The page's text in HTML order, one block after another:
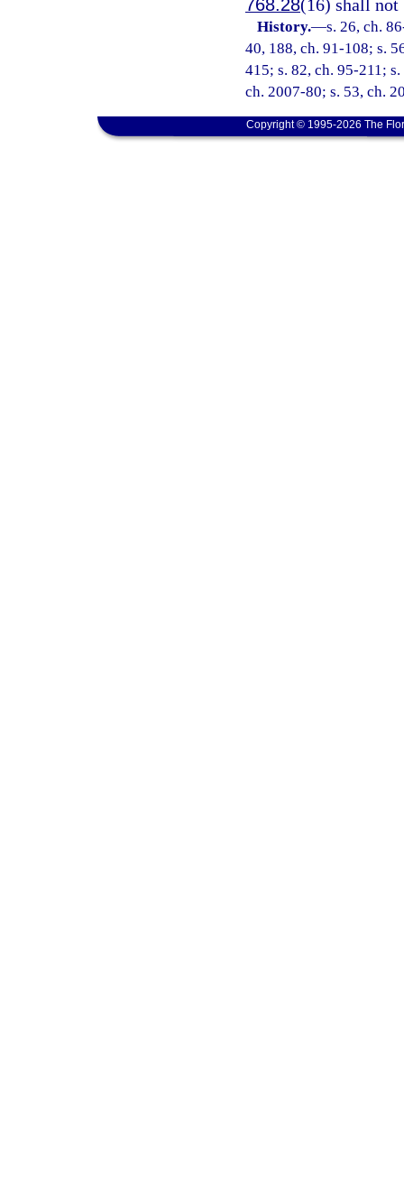
768.28(16) shall not
History.—s. 26, ch.
40, 188, ch. 91-108; s.
415; s. 82, ch. 95-211;
ch. 2007-80; s. 53, ch.
Copyright © 1995-2026 The